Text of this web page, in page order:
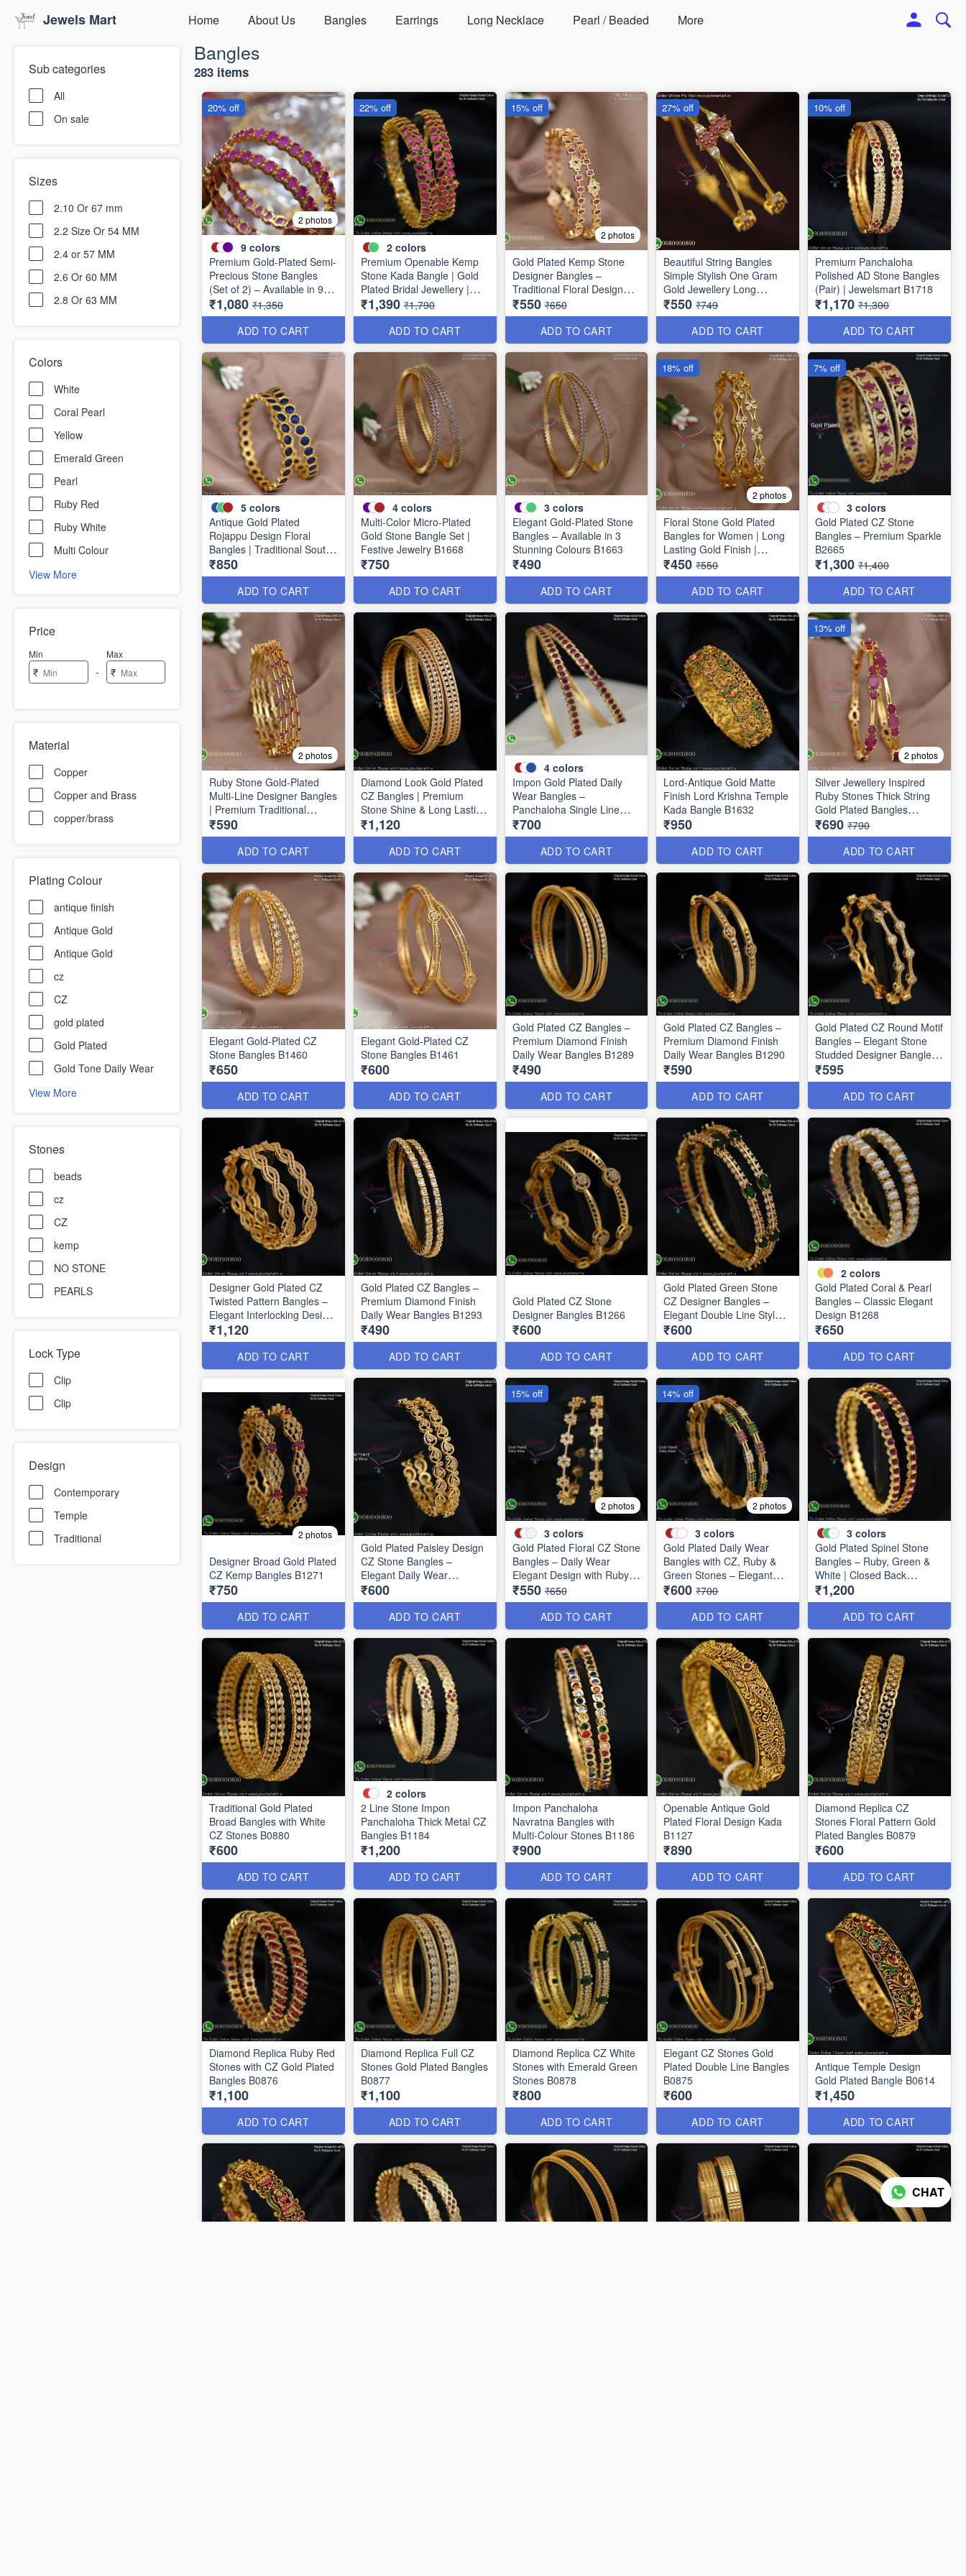
Jewels Mart Home About Us Bangles Earrings Long Necklace Pearl / Beaded More
Sub categories
All
On sale
Sizes
2.10 Or 67 mm
2.2 Size Or 54 MM
2.4 or 57 MM
2.6 Or 60 MM
2.8 Or 63 MM
Colors
White
Coral Pearl
Yellow
Emerald Green
Pearl
Ruby Red
Ruby White
Multi Colour
View More
Price
Min
₹ -
Max
₹
Material
Copper
Copper and Brass
copper/brass
Plating Colour
antique finish
Antique Gold
Antique Gold
cz
CZ
gold plated
Gold Plated
Gold Tone Daily Wear
View More
Stones
beads
cz
CZ
kemp
NO STONE
PEARLS
Lock Type
Clip
Clip
Design
Contemporary
Temple
Traditional
Bangles
283 items
2 photos
9 colors
Premium Gold-Plated Semi-
Precious Stone Bangles
(Set of 2) – Available in 9
Stunning Colors B6737
₹1,080 ₹1,350
ADD TO CART
20% off
2 colors
Premium Openable Kemp
Stone Kada Bangle | Gold
Plated Bridal Jewellery |
Jewelsmart B1783
₹1,390 ₹1,790
ADD TO CART
22% off
2 photos
Gold Plated Kemp Stone
Designer Bangles –
Traditional Floral Design
B1756
₹550 ₹650
ADD TO CART
15% off
Beautiful String Bangles
Simple Stylish One Gram
Gold Jewellery Long
Lasting
₹550 ₹749
ADD TO CART
27% off
Premium Panchaloha
Polished AD Stone Bangles
(Pair) | Jewelsmart B1718
₹1,170 ₹1,300
ADD TO CART
10% off
5 colors
Antique Gold Plated
Rojappu Design Floral
Bangles | Traditional South
Indian Bangles | Multiple
Colours
₹850
ADD TO CART
4 colors
Multi-Color Micro-Plated
Gold Stone Bangle Set |
Festive Jewelry B1668
₹750
ADD TO CART
3 colors
Elegant Gold-Plated Stone
Bangles – Available in 3
Stunning Colours B1663
₹490
ADD TO CART
2 photos
Floral Stone Gold Plated
Bangles for Women | Long
Lasting Gold Finish |
Premium Party & Wedding
Jewellery B1662
₹450 ₹550
ADD TO CART
18% off
3 colors
Gold Plated CZ Stone
Bangles – Premium Sparkle
B2665
₹1,300 ₹1,400
ADD TO CART
7% off
2 photos
Ruby Stone Gold-Plated
Multi-Line Designer Bangles
| Premium Traditional
Bracelet for Women B1639
₹590
ADD TO CART
Diamond Look Gold Plated
CZ Bangles | Premium
Stone Shine & Long Lasting
Colour B1635
₹1,120
ADD TO CART
4 colors
Impon Gold Plated Daily
Wear Bangles –
Panchaloha Single Line
Stone Bangles with Smooth
Finish B29339
₹700
ADD TO CART
Lord-Antique Gold Matte
Finish Lord Krishna Temple
Kada Bangle B1632
₹950
ADD TO CART
2 photos
Silver Jewellery Inspired
Ruby Stones Thick String
Gold Plated Bangles
B25471
₹690 ₹790
ADD TO CART
13% off
Elegant Gold-Plated CZ
Stone Bangles B1460
₹650
ADD TO CART
Elegant Gold-Plated CZ
Stone Bangles B1461
₹600
ADD TO CART
Gold Plated CZ Bangles –
Premium Diamond Finish
Daily Wear Bangles B1289
₹490
ADD TO CART
Gold Plated CZ Bangles –
Premium Diamond Finish
Daily Wear Bangles B1290
₹590
ADD TO CART
Gold Plated CZ Round Motif
Bangles – Elegant Stone
Studded Designer Bangles
B1291
₹595
ADD TO CART
Designer Gold Plated CZ
Twisted Pattern Bangles –
Elegant Interlocking Design
B1292
₹1,120
ADD TO CART
Gold Plated CZ Bangles –
Premium Diamond Finish
Daily Wear Bangles B1293
₹490
ADD TO CART
Gold Plated CZ Stone
Designer Bangles B1266
₹600
ADD TO CART
Gold Plated Green Stone
CZ Designer Bangles –
Elegant Double Line Style
B1267
₹600
ADD TO CART
2 colors
Gold Plated Coral & Pearl
Bangles – Classic Elegant
Design B1268
₹650
ADD TO CART
2 photos
Designer Broad Gold Plated
CZ Kemp Bangles B1271
₹750
ADD TO CART
Gold Plated Paisley Design
CZ Stone Bangles –
Elegant Daily Wear
Jewellery B1250
₹600
ADD TO CART
2 photos
3 colors
Gold Plated Floral CZ Stone
Bangles – Daily Wear
Elegant Design with Ruby &
Green Stones B1251
₹550 ₹650
ADD TO CART
15% off
2 photos
3 colors
Gold Plated Daily Wear
Bangles with CZ, Ruby &
Green Stones – Elegant
Lightweight Design B1254
₹600 ₹700
ADD TO CART
14% off
3 colors
Gold Plated Spinel Stone
Bangles – Ruby, Green &
White | Closed Back
Handsetting B1209
₹1,200
ADD TO CART
Traditional Gold Plated
Broad Bangles with White
CZ Stones B0880
₹600
ADD TO CART
2 colors
2 Line Stone Impon
Panchaloha Thick Metal CZ
Bangles B1184
₹1,200
ADD TO CART
Impon Panchaloha
Navratna Bangles with
Multi-Colour Stones B1186
₹900
ADD TO CART
Openable Antique Gold
Plated Floral Design Kada
B1127
₹890
ADD TO CART
Diamond Replica CZ
Stones Floral Pattern Gold
Plated Bangles B0879
₹600
ADD TO CART
Diamond Replica Ruby Red
Stones with CZ Gold Plated
Bangles B0876
₹1,100
ADD TO CART
Diamond Replica Full CZ
Stones Gold Plated Bangles
B0877
₹1,100
ADD TO CART
Diamond Replica CZ White
Stones with Emerald Green
Stones B0878
₹800
ADD TO CART
Elegant CZ Stones Gold
Plated Double Line Bangles
B0875
₹600
ADD TO CART
Antique Temple Design
Gold Plated Bangle B0614
₹1,450
ADD TO CART
CHAT